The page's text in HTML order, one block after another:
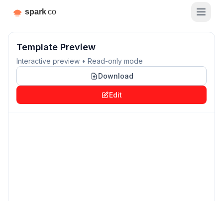
Template Preview
Interactive preview • Read-only mode
Download
Edit